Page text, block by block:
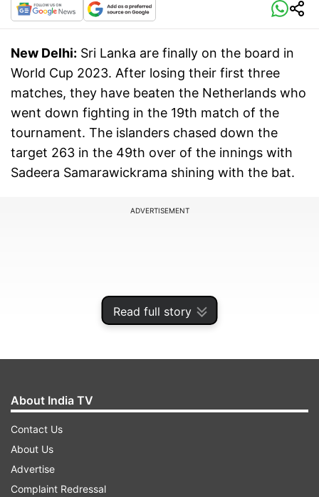
Read full story
New Delhi: Sri Lanka are finally on the board in
World Cup 2023. After losing their first three
matches, they have beaten the Netherlands who
went down fighting in the 19th match of the
tournament. The islanders chased down the
target 263 in the 49th over of the innings with
Sadeera Samarawickrama shining with the bat.
ADVERTISEMENT
About India TV
Contact Us
About Us
Advertise
Complaint Redressal